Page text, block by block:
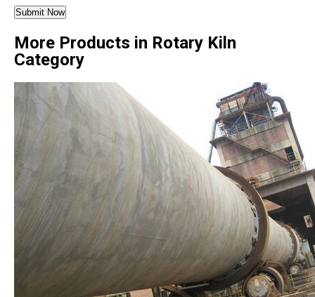
More Products in Rotary Kiln
Category